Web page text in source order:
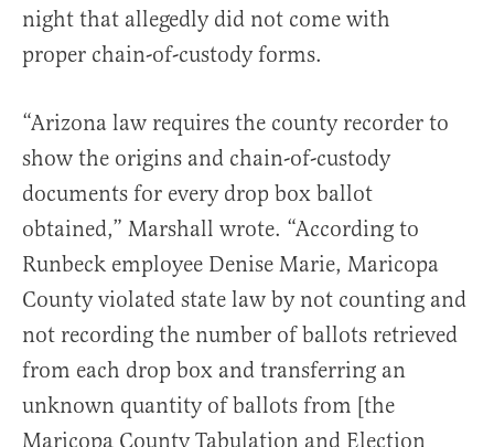
night that allegedly did not come with
proper chain-of-custody forms.
“Arizona law requires the county recorder to
show the origins and chain-of-custody
documents for every drop box ballot
obtained,” Marshall wrote. “According to
Runbeck employee Denise Marie, Maricopa
County violated state law by not counting and
not recording the number of ballots retrieved
from each drop box and transferring an
unknown quantity of ballots from [the
Maricopa County Tabulation and Election